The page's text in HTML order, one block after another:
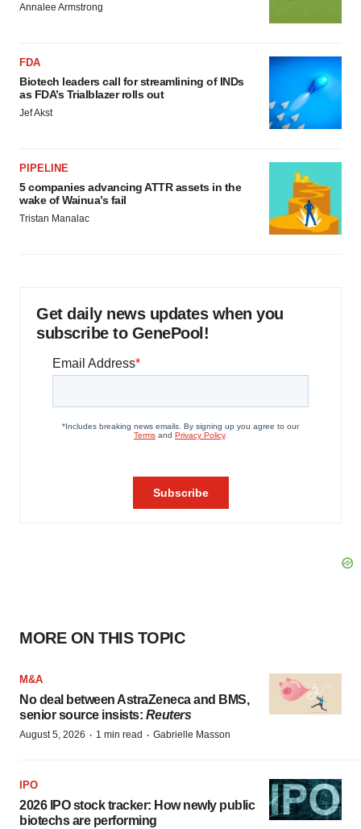
Annalee Armstrong
FDA
Biotech leaders call for streamlining of INDs
as FDA’s Trialblazer rolls out
Jef Akst
PIPELINE
5 companies advancing ATTR assets in the
wake of Wainua’s fail
Tristan Manalac
Get daily news updates when you
subscribe to GenePool!
MORE ON THIS TOPIC
M&A
No deal between AstraZeneca and BMS,
senior source insists: Reuters
August 5, 2026 · 1 min read · Gabrielle Masson
IPO
2026 IPO stock tracker: How newly public
biotechs are performing